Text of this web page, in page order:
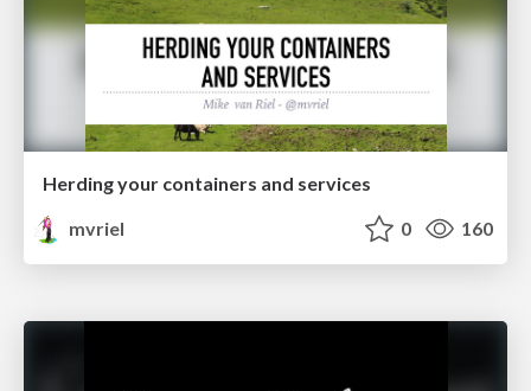
Herding your containers and services
mvriel
0 160